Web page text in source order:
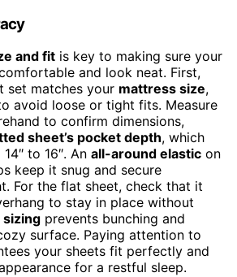
and fit is key to making sure your
and look neat. First,
set matches your mattress size,
avoid loose or tight fits. Measure
to confirm dimensions,
sheet’s pocket depth, which
to 16″. An all-around elastic on
keep it snug and secure
For the flat sheet, check that it
to stay in place without
sizing prevents bunching and
surface. Paying attention to
your sheets fit perfectly and
for a restful sleep.